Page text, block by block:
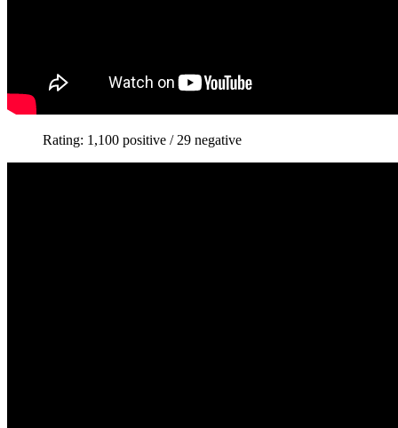
Rating: 1,100 positive / 29 negative